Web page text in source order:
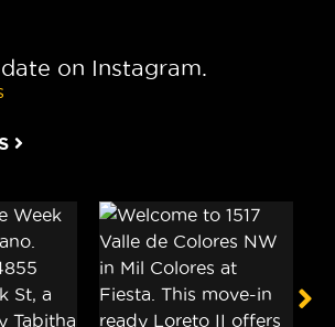
on Instagram.